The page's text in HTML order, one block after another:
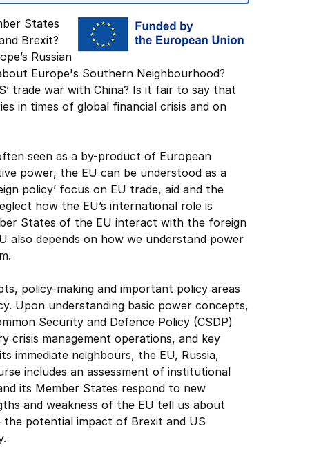
States
Brexit?
Russian
Europe's Southern Neighbourhood?
trade war with China? Is it fair to say that
in times of global financial crisis and on
seen as a by-product of European
power, the EU can be understood as a
policy’ focus on EU trade, aid and the
how the EU’s international role is
States of the EU interact with the foreign
also depends on how we understand power
policy-making and important policy areas
Upon understanding basic power concepts,
Security and Defence Policy (CSDP)
crisis management operations, and key
immediate neighbours, the EU, Russia,
includes an assessment of institutional
its Member States respond to new
and weakness of the EU tell us about
the potential impact of Brexit and US